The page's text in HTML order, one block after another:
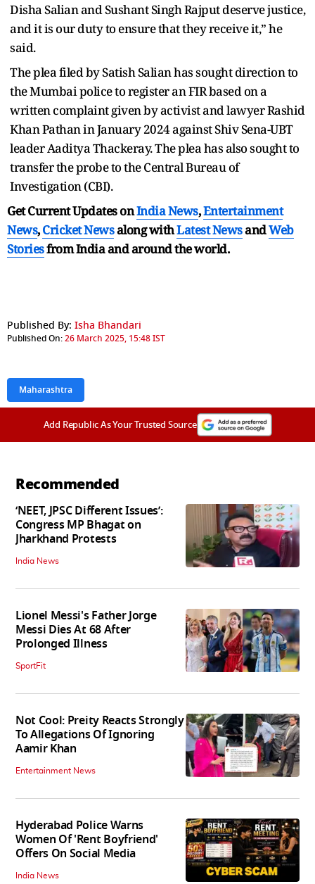
Disha Salian and Sushant Singh Rajput deserve justice,
and it is our duty to ensure that they receive it,” he
said.
The plea filed by Satish Salian has sought direction to
the Mumbai police to register an FIR based on a
written complaint given by activist and lawyer Rashid
Khan Pathan in January 2024 against Shiv Sena-UBT
leader Aaditya Thackeray. The plea has also sought to
transfer the probe to the Central Bureau of
Investigation (CBI).
Get Current Updates onIndia News,Entertainment
News,Cricket Newsalong withLatest NewsandWeb
Storiesfrom India andaround the world.
Published By: Isha Bhandari
Published On:26 March 2025, 15:48 IST
Maharashtra
Add Republic As Your Trusted Source
Recommended
‘NEET, JPSC Different Issues’:
Congress MP Bhagat on
Jharkhand Protests
India News
Lionel Messi's Father Jorge
Messi Dies At 68 After
Prolonged Illness
SportFit
Not Cool: Preity Reacts Strongly
To Allegations Of Ignoring
Aamir Khan
Entertainment News
Hyderabad Police Warns
Women Of 'Rent Boyfriend'
Offers On Social Media
India News